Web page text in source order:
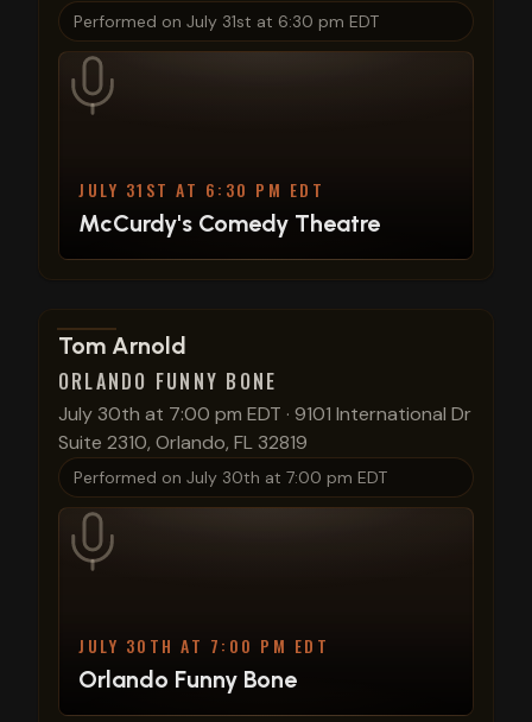
Performed on July 31st at 6:30 pm EDT
JULY 31ST AT 6:30 PM EDT
McCurdy's Comedy Theatre
View show details
Tom Arnold
ORLANDO FUNNY BONE
July 30th at 7:00 pm EDT · 9101 International Dr
Suite 2310, Orlando, FL 32819
Performed on July 30th at 7:00 pm EDT
JULY 30TH AT 7:00 PM EDT
Orlando Funny Bone